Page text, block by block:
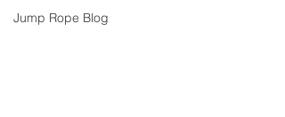
Jump Rope Blog